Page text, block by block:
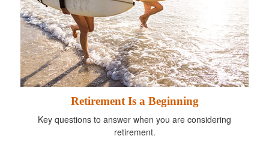
Retirement Is a Beginning
Key questions to answer when you are considering
retirement.